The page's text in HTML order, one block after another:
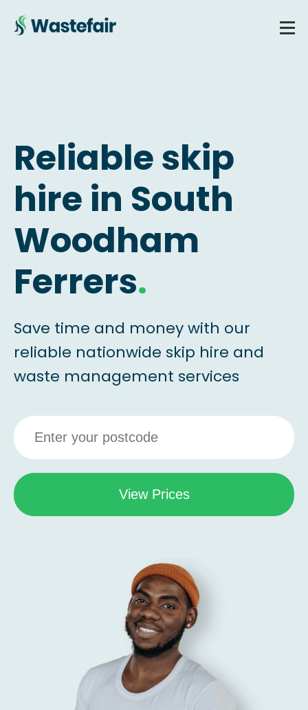
Reliable skip
hire in South
Woodham
Ferrers.
Save time and money with our
reliable nationwide skip hire and
waste management services